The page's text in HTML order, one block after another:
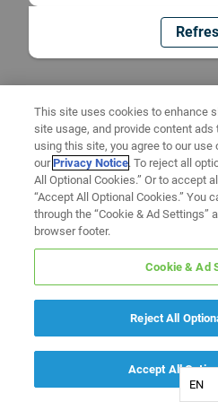
EN
This site uses cookies to enhance
site usage, and provide content
using this site, you agree to our
ourPrivacy Notice. To reject all
All Optional Cookies.” Or to accept
“Accept All Optional Cookies.” You
through the “Cookie & Ad Settings”
browser footer.
Cookie & Ad
Reject All
Accept All